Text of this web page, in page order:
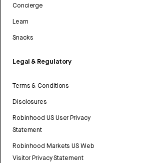
Concierge
Learn
Snacks
Legal & Regulatory
Terms & Conditions
Disclosures
Robinhood US User Privacy
Statement
Robinhood Markets US Web
Visitor Privacy Statement